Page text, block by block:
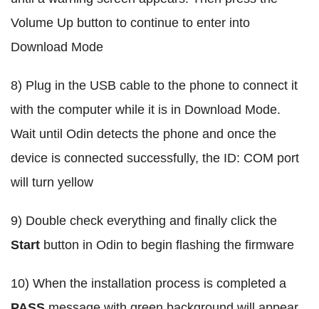
Volume Up button to continue to enter into
Download Mode
8) Plug in the USB cable to the phone to connect it
with the computer while it is in Download Mode.
Wait until Odin detects the phone and once the
device is connected successfully, the ID: COM port
will turn yellow
9) Double check everything and finally click the
Start button in Odin to begin flashing the firmware
10) When the installation process is completed a